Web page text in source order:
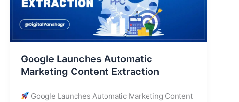
Google Launches Automatic
Marketing Content Extraction
Google Launches Automatic Marketing Content